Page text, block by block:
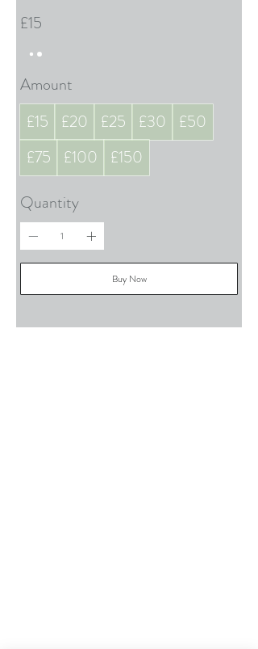
£15
Amount
£15
£20 £25 £30
£50
£75
£100
£150
Quantity
Buy Now